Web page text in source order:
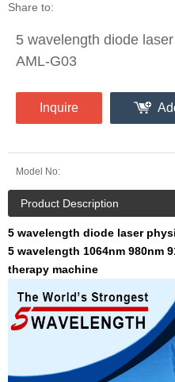
Share to:
5 wavelength diode
AML-G03
Inquire
Model No:
Product Description
5 wavelength diode laser
5 wavelength 1064nm 980nm
therapy machine